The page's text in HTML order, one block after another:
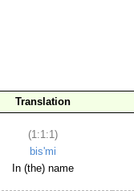
Translation
(1:1:1)
bis'mi
In (the) name